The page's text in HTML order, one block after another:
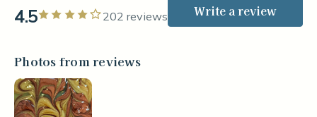
4.5 Rated 4 out of 5 stars
202 reviews Write a review
Photos from reviews